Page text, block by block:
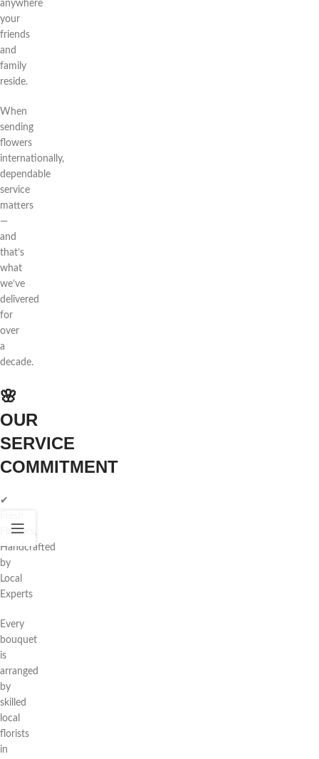
anywhere
your
friends
and
family
reside.
When
sending
flowers
internationally,
dependable
service
matters
—
and
that’s
what
we’ve
delivered
for
over
a
decade.
🌸
OUR
SERVICE
COMMITMENT
✔
Flowers,
Handcrafted
by
Local
Experts
Every
bouquet
is
arranged
by
skilled
local
florists
in